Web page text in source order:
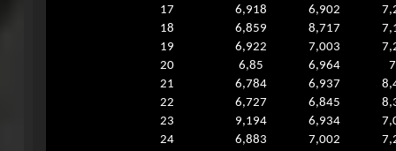
17
6,918 6,902
18
6,859 8,717
19
6,922 7,003
20
6,85 6,964
21
6,784 6,937
22
6,727 6,845
23
9,194 6,934
24
6,883 7,002